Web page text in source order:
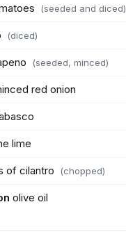
(seeded and diced)
(diced)
(seeded, minced)
red onion
lime
of cilantro (chopped)
olive oil